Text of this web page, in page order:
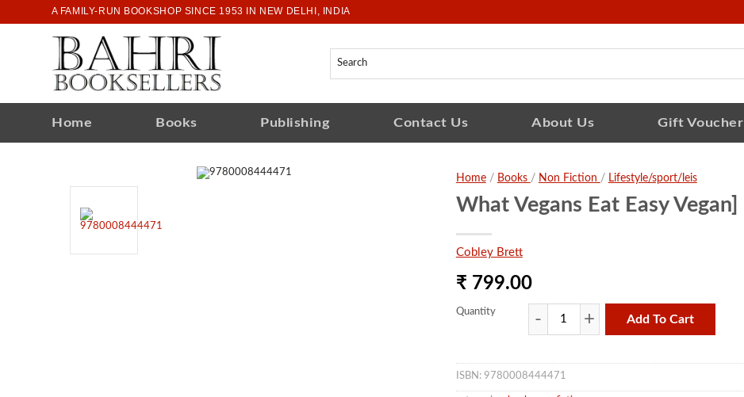
A FAMILY-RUN BOOKSHOP SINCE 1953 IN NEW DELHI, INDIA
Home Books Publishing Contact Us About Us Gift Voucher
Home/ Books / Non Fiction / Lifestyle/sport/leis
What Vegans Eat Easy Vegan]
Cobley Brett
₹ 799.00
Quantity
Add To Cart
ISBN: 9780008444471